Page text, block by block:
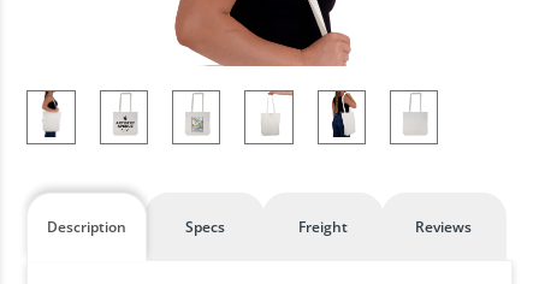
Description Specs Freight Reviews